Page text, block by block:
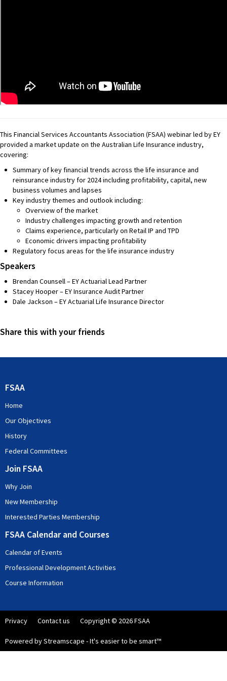
This Financial Services Accountants Association (FSAA) webinar led by EY
provided a market update on the Australian Life Insurance industry,
covering:
Summary of key financial trends across the life insurance and
reinsurance industry for 2024 including profitability, capital, new
business volumes and lapses
Key industry themes and outlook including:
Overview of the market
Industry challenges impacting growth and retention
Claims experience, particularly on Retail IP and TPD
Economic drivers impacting profitability
Regulatory focus areas for the life insurance industry
Speakers
Brendan Counsell – EY Actuarial Lead Partner
Stacey Hooper – EY Insurance Audit Partner
Dale Jackson – EY Actuarial Life Insurance Director
Share this with your friends
FSAA
Home
Our Objectives
History
Federal Committees
Join FSAA
Why Join
New Membership
Interested Parties Membership
FSAA Calendar and Courses
Calendar of Events
Professional Development Activities
Course Information
Privacy Contact us Copyright © 2026 FSAA
Powered by Streamscape - It's easier to be smart™